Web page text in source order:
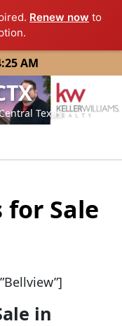
Renew now to
AM
Texas
for Sale
in